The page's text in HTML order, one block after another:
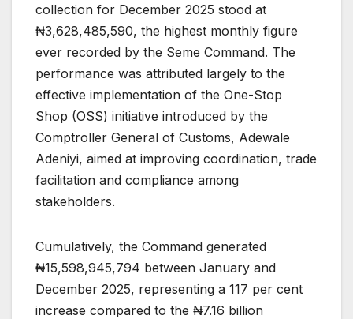
collection for December 2025 stood at
₦3,628,485,590, the highest monthly figure
ever recorded by the Seme Command. The
performance was attributed largely to the
effective implementation of the One-Stop
Shop (OSS) initiative introduced by the
Comptroller General of Customs, Adewale
Adeniyi, aimed at improving coordination, trade
facilitation and compliance among
stakeholders.
Cumulatively, the Command generated
₦15,598,945,794 between January and
December 2025, representing a 117 per cent
increase compared to the ₦7.16 billion